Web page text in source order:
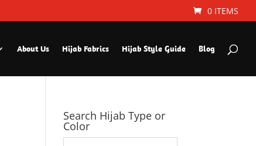
0 ITEMS
About Us Hijab Fabrics Hijab Style Guide Blog
Search Hijab Type or
Color